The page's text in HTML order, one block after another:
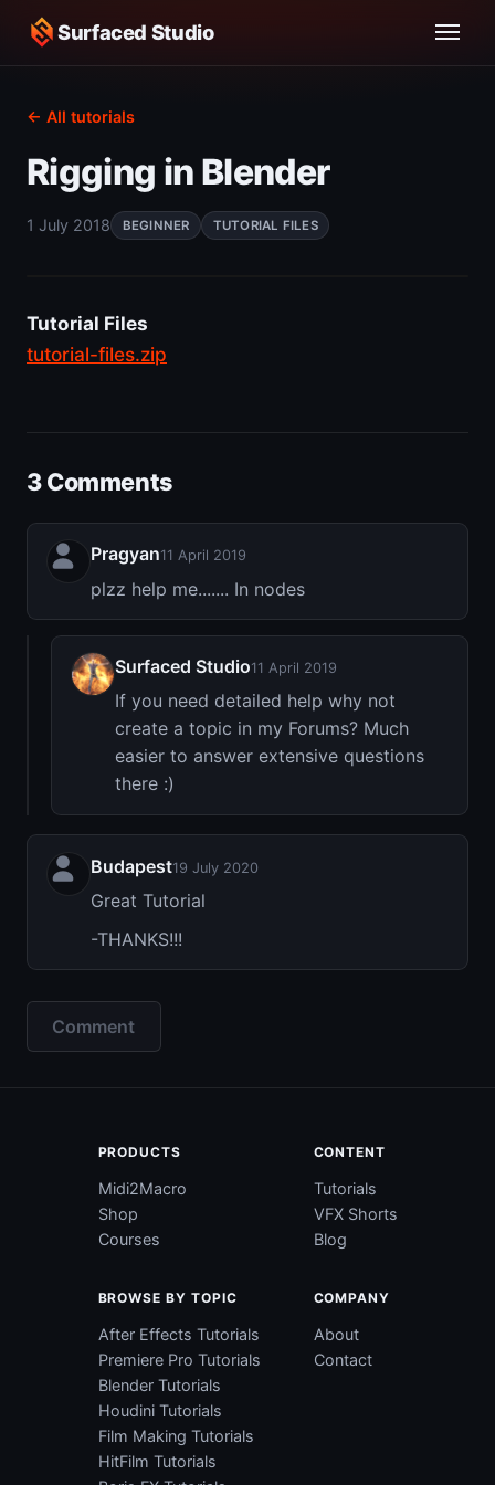
Surfaced Studio
← All tutorials
Rigging in Blender
1 July 2018 BEGINNER TUTORIAL FILES
Tutorial Files
tutorial-files.zip
3 Comments
Pragyan11 April 2019
plzz help me....... In nodes
Surfaced Studio11 April 2019
If you need detailed help why not
create a topic in my Forums? Much
easier to answer extensive questions
there :)
Budapest19 July 2020
Great Tutorial
-THANKS!!!
Comment
PRODUCTS
Midi2Macro
Shop
Courses
CONTENT
Tutorials
VFX Shorts
Blog
BROWSE BY TOPIC
After Effects Tutorials
Premiere Pro Tutorials
Blender Tutorials
Houdini Tutorials
Film Making Tutorials
HitFilm Tutorials
COMPANY
About
Contact